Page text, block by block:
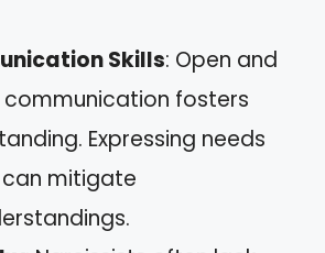
Skills: Open and
communication fosters
Expressing needs
mitigate